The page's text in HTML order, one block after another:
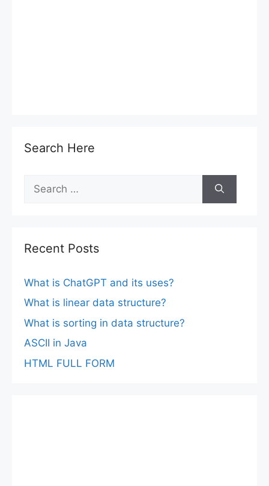
Search Here
for:
Recent Posts
What is ChatGPT and its uses?
What is linear data structure?
What is sorting in data structure?
ASCII in Java
HTML FULL FORM